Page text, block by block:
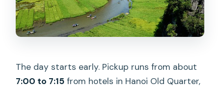
The day starts early. Pickup runs from about
7:00 to 7:15 from hotels in Hanoi Old Quarter,